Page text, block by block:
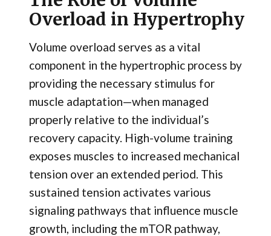
Overload in Hypertrophy
Volume overload serves as a vital
component in the hypertrophic process by
providing the necessary stimulus for
muscle adaptation—when managed
properly relative to the individual’s
recovery capacity. High-volume training
exposes muscles to increased mechanical
tension over an extended period. This
sustained tension activates various
signaling pathways that influence muscle
growth, including the mTOR pathway,